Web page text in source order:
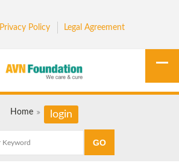
Privacy Policy Legal Agreement
Home login